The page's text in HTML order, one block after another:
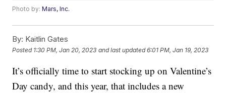
Photo by:Mars, Inc.
By: Kaitlin Gates
Posted 1:30 PM, Jan 20, 2023 and last updated 6:01 PM, Jan 19, 2023
It’s officially time to start stocking up on Valentine’s
Day candy, and this year, that includes a new